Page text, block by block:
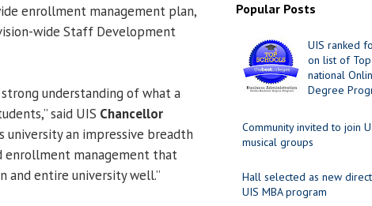
enrollment management plan,
wide Staff Development
understanding of what a
said UIS Chancellor
university an impressive breadth
enrollment management that
and entire university well.”
Popular Posts
UIS ranked
on list of
national
Degree
Community invited to join
musical groups
Hall selected as new
UIS MBA program